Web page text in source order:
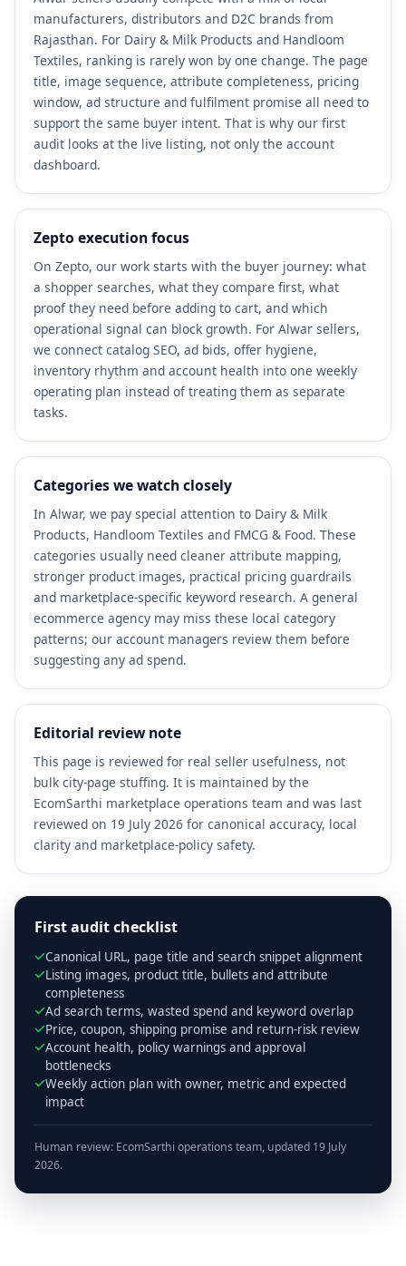
manufacturers, distributors and D2C brands from
Rajasthan. For Dairy & Milk Products and Handloom
Textiles, ranking is rarely won by one change. The page
title, image sequence, attribute completeness, pricing
window, ad structure and fulfilment promise all need to
support the same buyer intent. That is why our first
audit looks at the live listing, not only the account
dashboard.
Zepto execution focus
On Zepto, our work starts with the buyer journey: what
a shopper searches, what they compare first, what
proof they need before adding to cart, and which
operational signal can block growth. For Alwar sellers,
we connect catalog SEO, ad bids, offer hygiene,
inventory rhythm and account health into one weekly
operating plan instead of treating them as separate
tasks.
Categories we watch closely
In Alwar, we pay special attention to Dairy & Milk
Products, Handloom Textiles and FMCG & Food. These
categories usually need cleaner attribute mapping,
stronger product images, practical pricing guardrails
and marketplace-specific keyword research. A general
ecommerce agency may miss these local category
patterns; our account managers review them before
suggesting any ad spend.
Editorial review note
This page is reviewed for real seller usefulness, not
bulk city-page stuffing. It is maintained by the
EcomSarthi marketplace operations team and was last
reviewed on 19 July 2026 for canonical accuracy, local
clarity and marketplace-policy safety.
First audit checklist
Canonical URL, page title and search snippet alignment
Listing images, product title, bullets and attribute
completeness
Ad search terms, wasted spend and keyword overlap
Price, coupon, shipping promise and return-risk review
Account health, policy warnings and approval
bottlenecks
Weekly action plan with owner, metric and expected
impact
Human review: EcomSarthi operations team, updated 19 July
2026.